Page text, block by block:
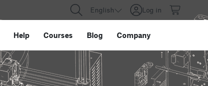
English Log in
Help Courses Blog Company